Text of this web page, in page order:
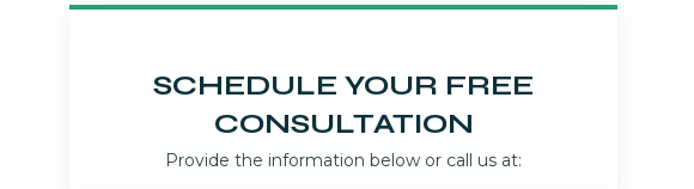
SCHEDULE YOUR FREE
CONSULTATION
Provide the information below or call us at: